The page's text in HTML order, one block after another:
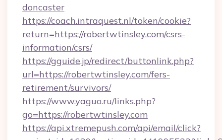
doncaster
https://coach.intraquest.nl/token/cookie?
return=https://robertwtinsley.com/csrs-
information/csrs/
https://gguide.jp/redirect/buttonlink.php?
url=https://robertwtinsley.com/fers-
retirement/survivors/
https://www.yaguo.ru/links.php?
go=https://robertwtinsley.com
https://api.xtremepush.com/api/email/click?